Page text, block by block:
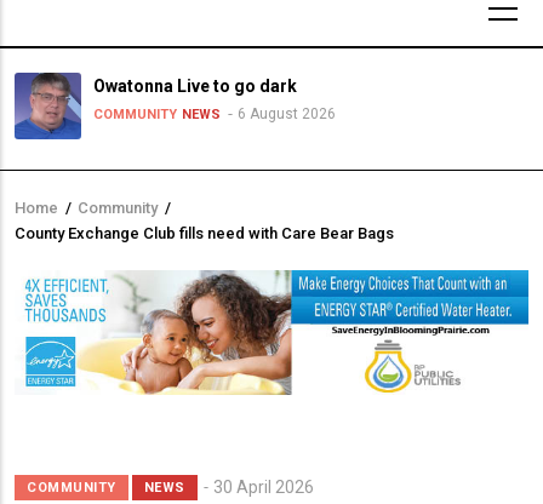
Owatonna Live to go dark
COMMUNITY NEWS 6 August 2026
Breadcrumb
Home / Community /
County Exchange Club fills need with Care Bear Bags
COMMUNITY NEWS 30 April 2026